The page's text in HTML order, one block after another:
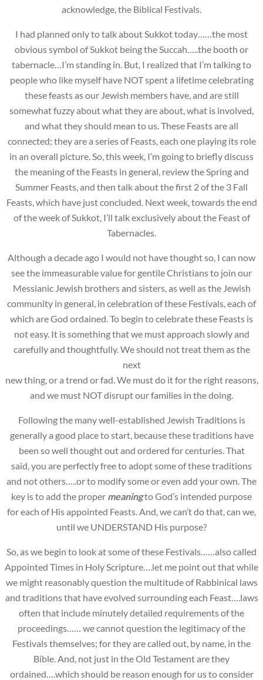
acknowledge, the Biblical Festivals.
I had planned only to talk about Sukkot today……the most
obvious symbol of Sukkot being the Succah…..the booth or
tabernacle…I’m standing in. But, I realized that I’m talking to
people who like myself have NOT spent a lifetime celebrating
these feasts as our Jewish members have, and are still
somewhat fuzzy about what they are about, what is involved,
and what they should mean to us. These Feasts are all
connected; they are a series of Feasts, each one playing its role
in an overall picture. So, this week, I’m going to briefly discuss
the meaning of the Feasts in general, review the Spring and
Summer Feasts, and then talk about the first 2 of the 3 Fall
Feasts, which have just concluded. Next week, towards the end
of the week of Sukkot, I’ll talk exclusively about the Feast of
Tabernacles.
Although a decade ago I would not have thought so, I can now
see the immeasurable value for gentile Christians to join our
Messianic Jewish brothers and sisters, as well as the Jewish
community in general, in celebration of these Festivals, each of
which are God ordained. To begin to celebrate these Feasts is
not easy. It is something that we must approach slowly and
carefully and thoughtfully. We should not treat them as the
next
new thing, or a trend or fad. We must do it for the right reasons,
and we must NOT disrupt our families in the doing.
Following the many well-established Jewish Traditions is
generally a good place to start, because these traditions have
been so well thought out and ordered for centuries. That
said, you are perfectly free to adopt some of these traditions
and not others…..or to modify some or even add your own. The
key is to add the proper meaningto God’s intended purpose
for each of His appointed Feasts. And, we can’t do that, can we,
until we UNDERSTAND His purpose?
So, as we begin to look at some of these Festivals……also called
Appointed Times in Holy Scripture….let me point out that while
we might reasonably question the multitude of Rabbinical laws
and traditions that have evolved surrounding each Feast….laws
often that include minutely detailed requirements of the
proceedings…… we cannot question the legitimacy of the
Festivals themselves; for they are called out, by name, in the
Bible. And, not just in the Old Testament are they
ordained….which should be reason enough for us to consider